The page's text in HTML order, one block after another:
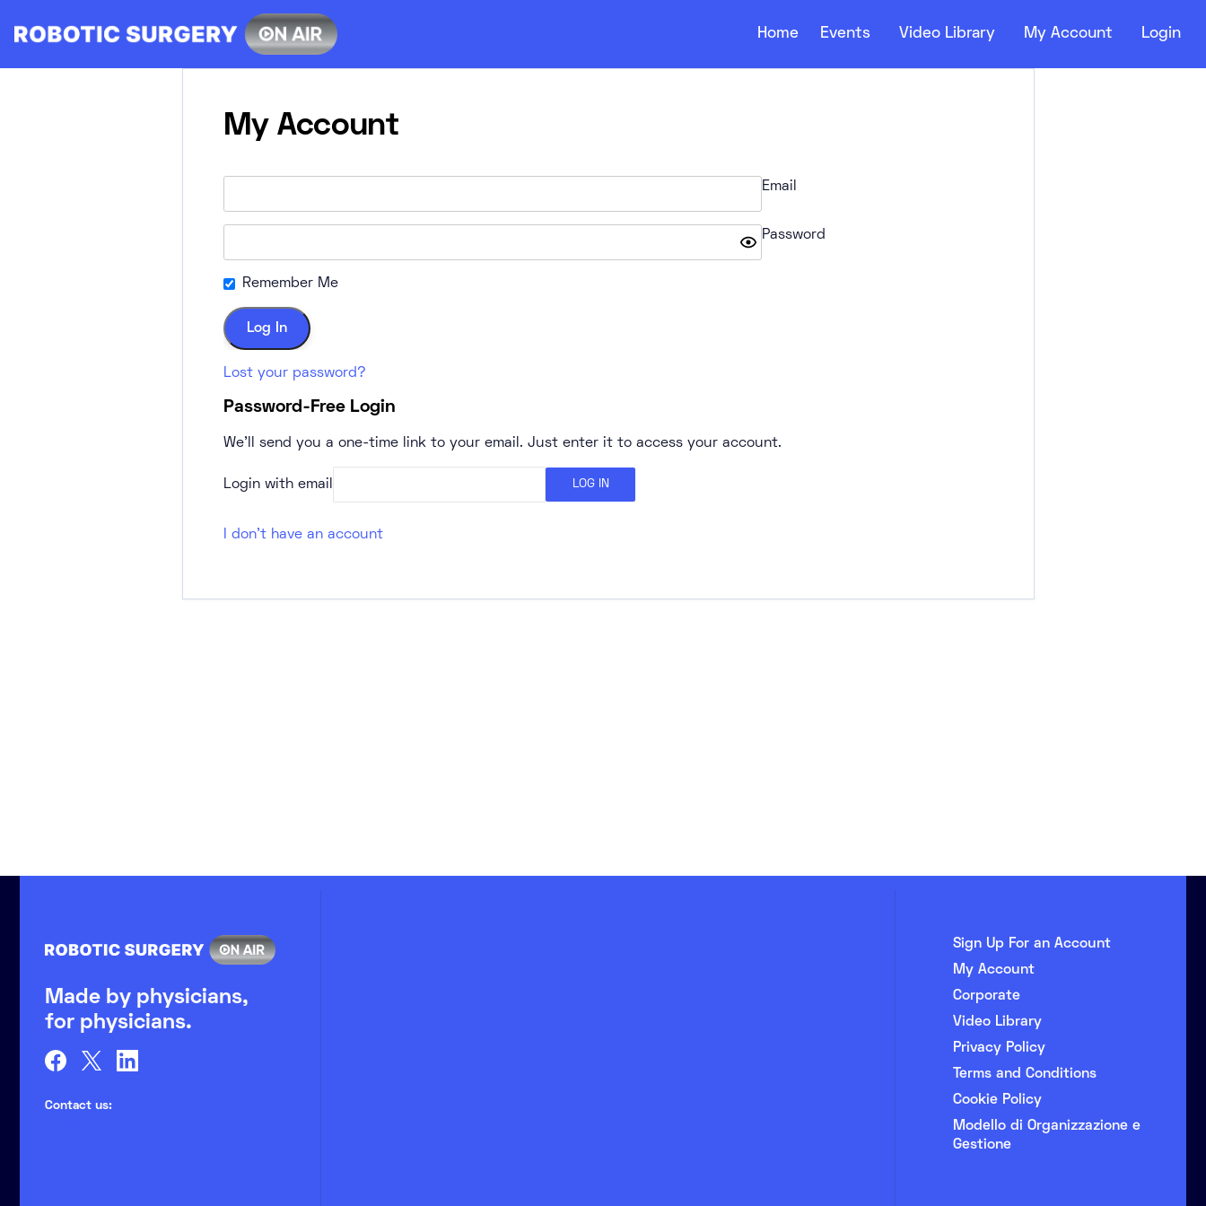
Home Events Video Library My Account Login
My Account
Email
Password
Remember Me
Lost your password?
Password-Free Login
We’ll send you a one-time link to your email. Just enter it to access your account.
Login with email
I don't have an account
Made by physicians,
for physicians.
Contact us:
Sign Up For an Account
My Account
Corporate
Video Library
Privacy Policy
Terms and Conditions
Cookie Policy
Modello di Organizzazione e
Gestione